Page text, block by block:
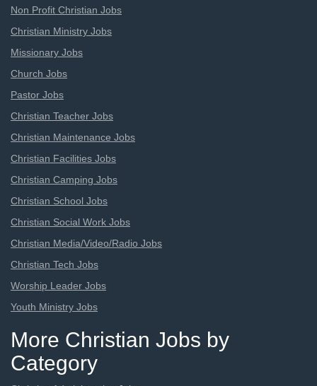
Non Profit Christian Jobs
Christian Ministry Jobs
Missionary Jobs
Church Jobs
Pastor Jobs
Christian Teacher Jobs
Christian Maintenance Jobs
Christian Facilities Jobs
Christian Camping Jobs
Christian School Jobs
Christian Social Work Jobs
Christian Media/Video/Radio Jobs
Christian Tech Jobs
Worship Leader Jobs
Youth Ministry Jobs
More Christian Jobs by
Category